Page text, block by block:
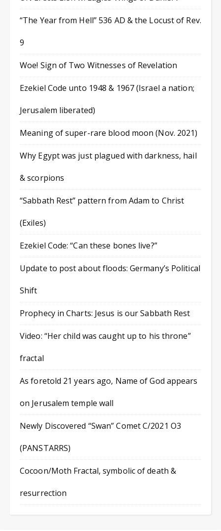
“The Year from Hell” 536 AD & the Locust of Rev.
9
Woe! Sign of Two Witnesses of Revelation
Ezekiel Code unto 1948 & 1967 (Israel a nation;
Jerusalem liberated)
Meaning of super-rare blood moon (Nov. 2021)
Why Egypt was just plagued with darkness, hail
& scorpions
“Sabbath Rest” pattern from Adam to Christ
(Exiles)
Ezekiel Code: “Can these bones live?”
Update to post about floods: Germany’s Political
Shift
Prophecy in Charts: Jesus is our Sabbath Rest
Video: “Her child was caught up to his throne”
fractal
As foretold 21 years ago, Name of God appears
on Jerusalem temple wall
Newly Discovered “Swan” Comet C/2021 O3
(PANSTARRS)
Cocoon/Moth Fractal, symbolic of death &
resurrection